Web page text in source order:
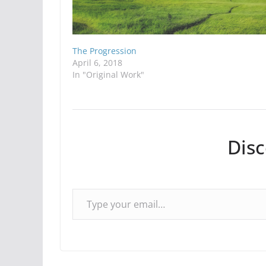
The Progression
April 6, 2018
In "Original Work"
Type your email…